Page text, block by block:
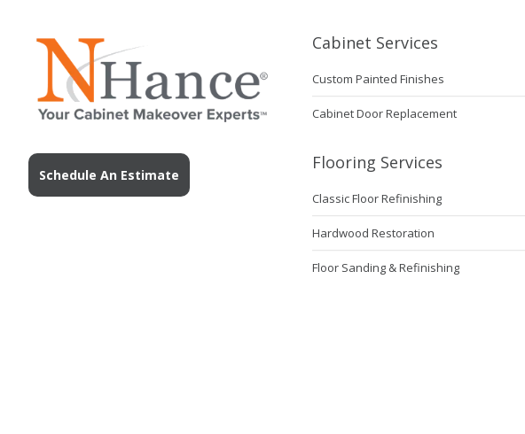
Schedule An Estimate
Cabinet Services
Custom Painted Finishes
Cabinet Door Replacement
Flooring Services
Classic Floor Refinishing
Hardwood Restoration
Floor Sanding & Refinishing